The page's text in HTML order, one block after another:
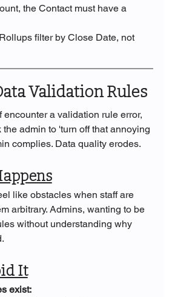
the Contact must have a
Rollups filter by Close Date, not
Validation Rules
encounter a validation rule error,
the admin to 'turn off that annoying
complies. Data quality erodes.
like obstacles when staff are
arbitrary. Admins, wanting to be
without understanding why
It
exist: